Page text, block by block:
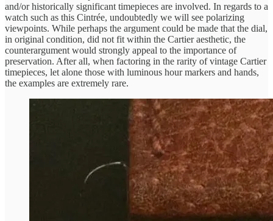
and/or historically significant timepieces are involved. In regards to a
watch such as this Cintrée, undoubtedly we will see polarizing
viewpoints. While perhaps the argument could be made that the dial,
in original condition, did not fit within the Cartier aesthetic, the
counterargument would strongly appeal to the importance of
preservation. After all, when factoring in the rarity of vintage Cartier
timepieces, let alone those with luminous hour markers and hands,
the examples are extremely rare.